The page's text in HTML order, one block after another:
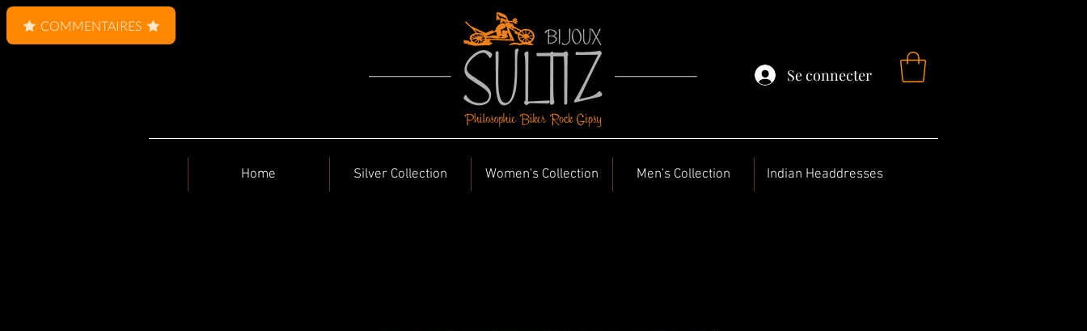
Se connecter
Home Silver Collection Women's Collection Men's Collection Indian Headdresses
COMMENTAIRES